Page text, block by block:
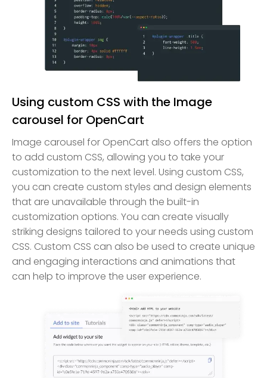
Using custom CSS with the Image
carousel for OpenCart
Image carousel for OpenCart also offers the option
to add custom CSS, allowing you to take your
customization to the next level. Using custom CSS,
you can create custom styles and design elements
that are unavailable through the built-in
customization options. You can create visually
striking designs tailored to your needs using custom
CSS. Custom CSS can also be used to create unique
and engaging interactions and animations that
can help to improve the user experience.